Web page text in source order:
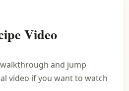
Video
and jump
video if you want to watch